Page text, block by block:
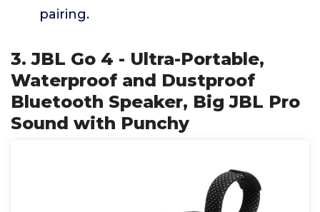
pairing.
3. JBL Go 4 - Ultra-Portable,
Waterproof and Dustproof
Bluetooth Speaker, Big JBL Pro
Sound with Punchy